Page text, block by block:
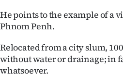
He points to the example of a
Phnom Penh.
Relocated from a city slum,
without water or drainage; in
whatsoever.